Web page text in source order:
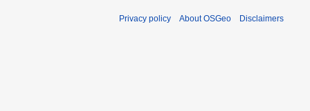
Privacy policy About OSGeo Disclaimers